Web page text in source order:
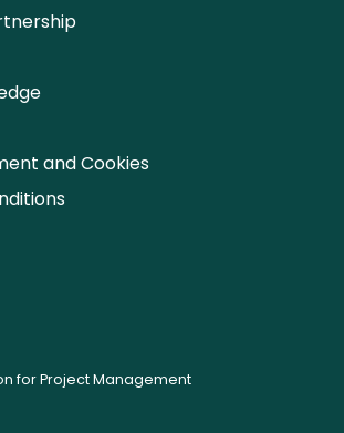
and Cookies
for Project Management